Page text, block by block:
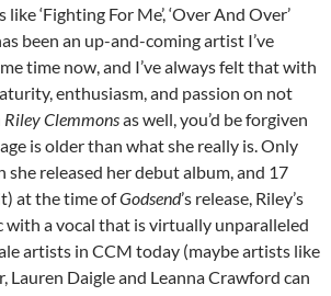
‘Fighting For Me’, ‘Over And Over’
been an up-and-coming artist I’ve
time now, and I’ve always felt that with
enthusiasm, and passion on not
Riley Clemmonsas well, you’d be forgiven
is older than what she really is. Only
she released her debut album, and 17
at the time ofGodsend’s release, Riley’s
a vocal that is virtually unparalleled
artists in CCM today (maybe artists like
Lauren Daigle and Leanna Crawford can